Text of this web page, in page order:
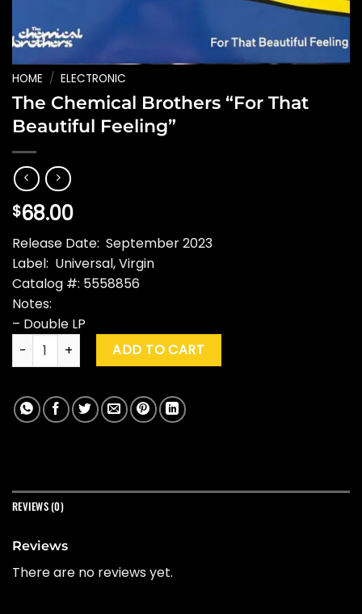
HOME / ELECTRONIC
The Chemical Brothers “For That
Beautiful Feeling”
$68.00
Release Date: September 2023
Label: Universal, Virgin
Catalog #: 5558856
Notes:
– Double LP
The Chemical Brothers "For That Beautiful Feeling" quantity
ADD TO CART
REVIEWS (0)
Reviews
There are no reviews yet.